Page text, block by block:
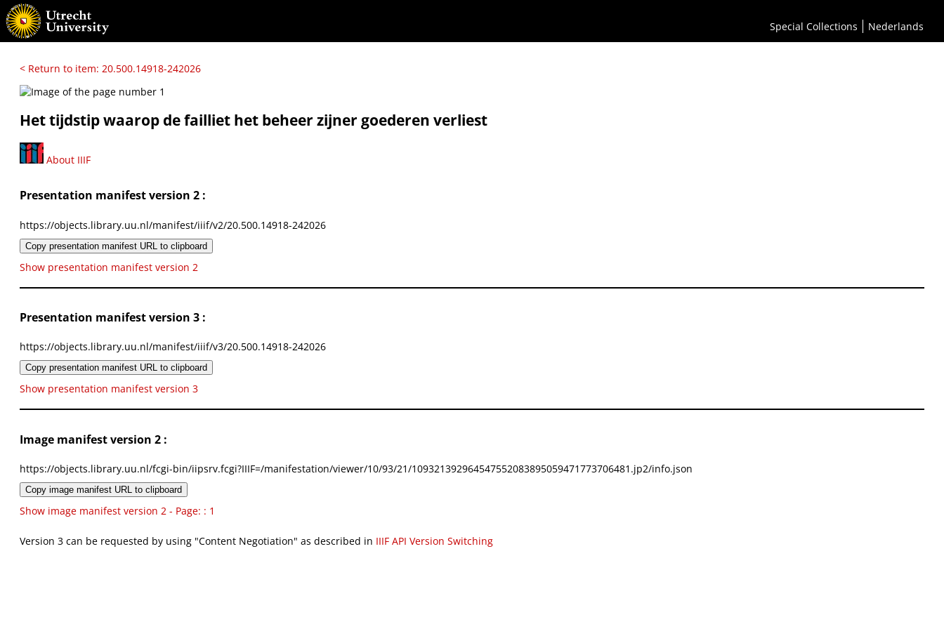
Special Collections Nederlands
< Return to item: 20.500.14918-242026
Het tijdstip waarop de failliet het beheer zijner goederen verliest
About IIIF
Presentation manifest version 2 :
https://objects.library.uu.nl/manifest/iiif/v2/20.500.14918-242026
Copy presentation manifest URL to clipboard
Show presentation manifest version 2
Presentation manifest version 3 :
https://objects.library.uu.nl/manifest/iiif/v3/20.500.14918-242026
Copy presentation manifest URL to clipboard
Show presentation manifest version 3
Image manifest version 2 :
https://objects.library.uu.nl/fcgi-bin/iipsrv.fcgi?IIIF=/manifestation/viewer/10/93/21/109321392964547552083895059471773706481.jp2/info.json
Copy image manifest URL to clipboard
Show image manifest version 2 - Page: : 1
Version 3 can be requested by using "Content Negotiation" as described in IIIF API Version Switching